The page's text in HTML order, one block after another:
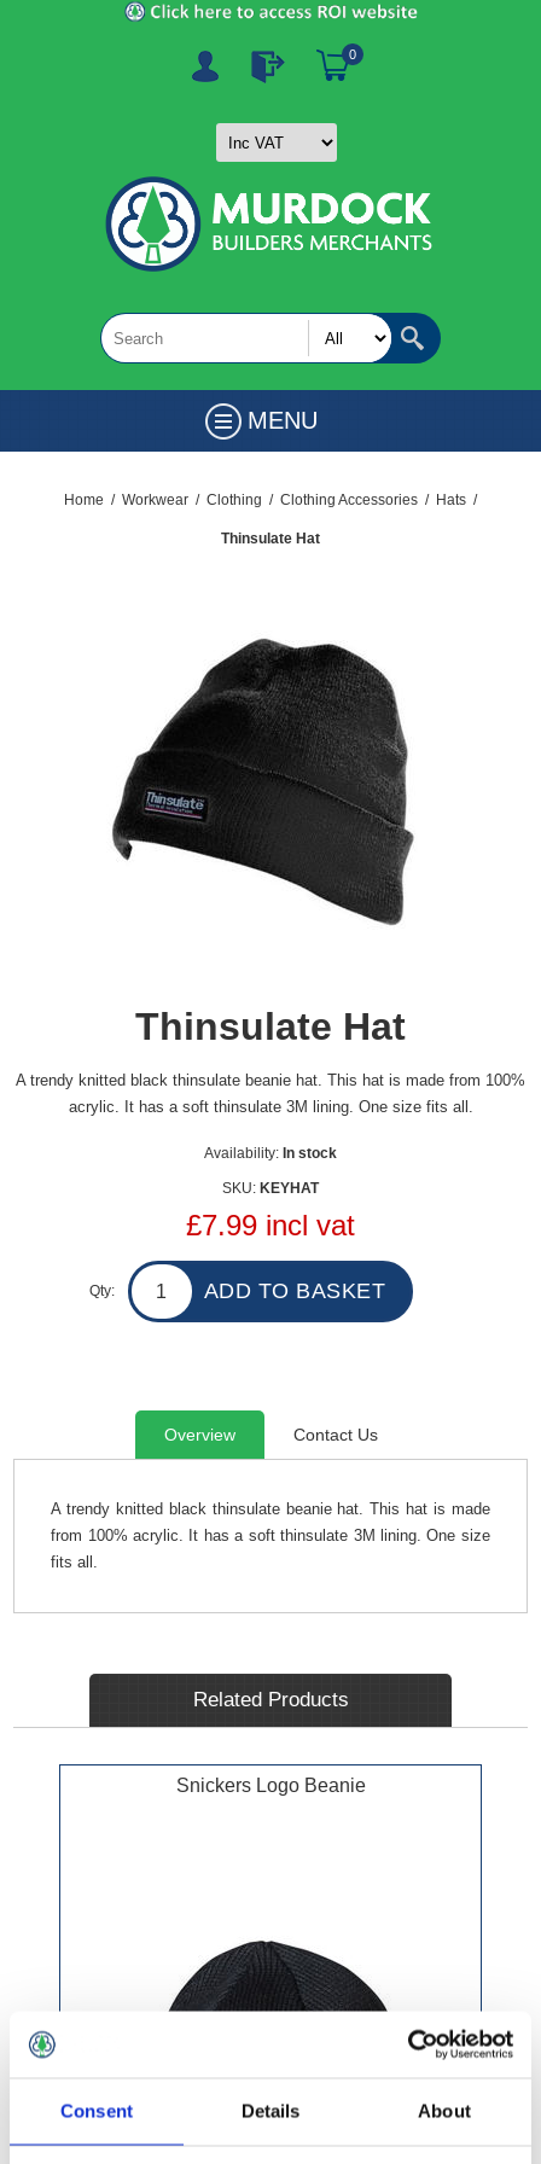
Consent Details About
0
MENU
Home / Workwear / Clothing / Clothing Accessories / Hats /
Thinsulate Hat
Thinsulate Hat
A trendy knitted black thinsulate beanie hat. This hat is made from 100%
acrylic. It has a soft thinsulate 3M lining. One size fits all.
Availability: In stock
SKU: KEYHAT
£7.99 incl vat
Qty:
Overview Contact Us
A trendy knitted black thinsulate beanie hat. This hat is made
from 100% acrylic. It has a soft thinsulate 3M lining. One size
fits all.
Related Products
Snickers Logo Beanie